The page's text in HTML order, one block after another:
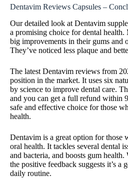
Dentavim Reviews Capsules –
Our detailed look at Dentavim
a promising choice for dental health.
big improvements in their gums and
They’ve noticed less plaque and
The latest Dentavim reviews from
position in the market. It uses six
by science to improve dental care.
and you can get a full refund within
safe and effective choice for those
health.
Dentavim is a great option for those
oral health. It tackles several dental
and bacteria, and boosts gum
the positive feedback suggests it’s a
daily routine.